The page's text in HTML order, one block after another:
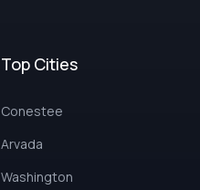
Top Cities
Conestee
Arvada
Washington